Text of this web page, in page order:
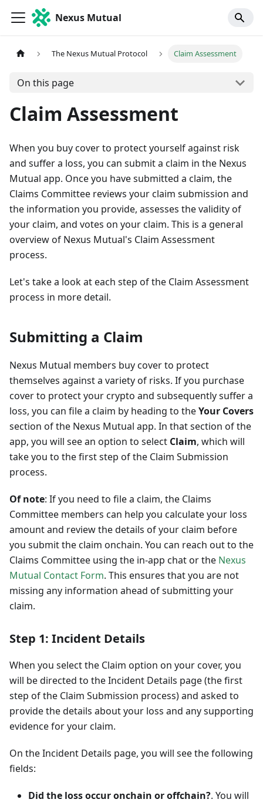
Nexus Mutual
The Nexus Mutual Protocol Claim Assessment
On this page
Claim Assessment
When you buy cover to protect yourself against risk
and suffer a loss, you can submit a claim in the Nexus
Mutual app. Once you have submitted a claim, the
Claims Committee reviews your claim submission and
the information you provide, assesses the validity of
your claim, and votes on your claim. This is a general
overview of Nexus Mutual's Claim Assessment
process.
Let's take a look at each step of the Claim Assessment
process in more detail.
Submitting a Claim
Nexus Mutual members buy cover to protect
themselves against a variety of risks. If you purchase
cover to protect your crypto and subsequently suffer a
loss, you can file a claim by heading to theYour Covers
section of the Nexus Mutual app. In that section of the
app, you will see an option to select Claim, which will
take you to the first step of the Claim Submission
process.
Of note: If you need to file a claim, the Claims
Committee members can help you calculate your loss
amount and review the details of your claim before
you submit the claim onchain. You can reach out to the
Claims Committee using the in-app chat or the Nexus
Mutual Contact Form. This ensures that you are not
missing any information ahead of submitting your
claim.
Step 1: Incident Details
When you select the Claim option on your cover, you
will be directed to the Incident Details page (the first
step of the Claim Submission process) and asked to
provide the details about your loss and any supporting
evidence for your claim.
On the Incident Details page, you will see the following
fields:
Did the loss occur onchain or offchain?. You will